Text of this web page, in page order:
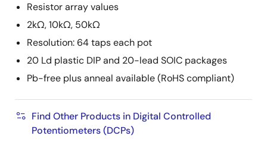
Resistor array values
2kΩ, 10kΩ, 50kΩ
Resolution: 64 taps each pot
20 Ld plastic DIP and 20-lead SOIC packages
Pb-free plus anneal available (RoHS compliant)
Find Other Products in Digital Controlled
Potentiometers (DCPs)